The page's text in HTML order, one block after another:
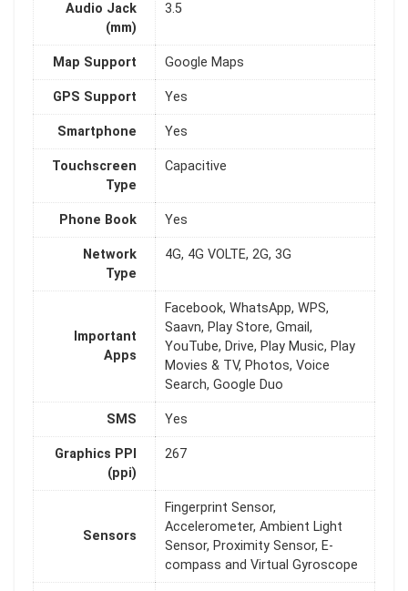
Audio Jack
(mm)
3.5
Map Support Google Maps
GPS Support Yes
Smartphone Yes
Touchscreen
Type
Capacitive
Phone Book Yes
Network
Type
4G, 4G VOLTE, 2G, 3G
Important
Apps
Facebook, WhatsApp, WPS,
Saavn, Play Store, Gmail,
YouTube, Drive, Play Music, Play
Movies & TV, Photos, Voice
Search, Google Duo
SMS Yes
Graphics PPI
(ppi)
267
Sensors
Fingerprint Sensor,
Accelerometer, Ambient Light
Sensor, Proximity Sensor, E-
compass and Virtual Gyroscope